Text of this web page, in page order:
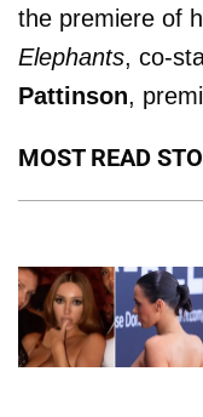
the premiere of
Elephants, co-
Pattinson,
MOST READ